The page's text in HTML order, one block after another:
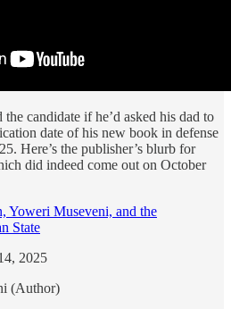
candidate if he’d asked his dad to
date of his new book in defense
Here’s the publisher’s blurb for
did indeed come out on October
Yoweri Museveni, and the
State
2025
(Author)